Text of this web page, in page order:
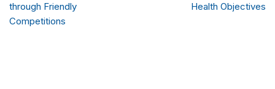
through Friendly
Competitions
Health Objectives